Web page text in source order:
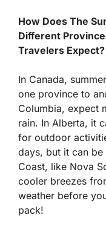
How Does The
Different
Travelers Expect?
In Canada,
one province to
Columbia, expect
rain. In Alberta, it
for outdoor
days, but it can
Coast, like Nova
cooler breezes
weather before
pack!